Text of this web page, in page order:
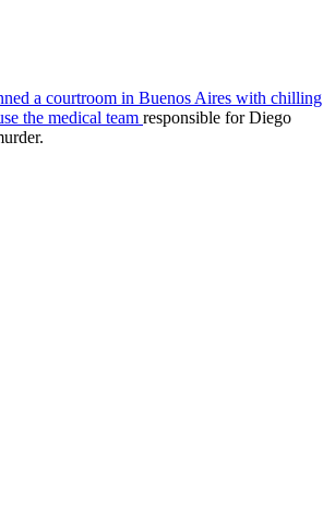
a courtroom in Buenos Aires with chilling
the medical team responsible for Diego